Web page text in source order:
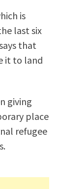
is
last six
that
it to land
giving
place
refugee